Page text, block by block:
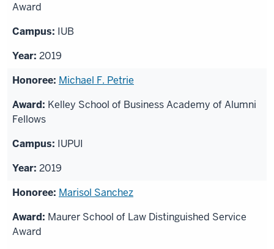
Award
IUB
2019
Michael F. Petrie
Kelley School of Business Academy of Alumni
Fellows
IUPUI
2019
Marisol Sanchez
Maurer School of Law Distinguished Service
Award